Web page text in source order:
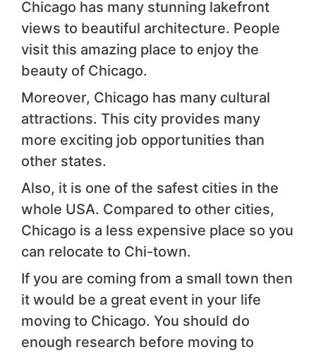
Chicago has many stunning lakefront
views to beautiful architecture. People
visit this amazing place to enjoy the
beauty of Chicago.
Moreover, Chicago has many cultural
attractions. This city provides many
more exciting job opportunities than
other states.
Also, it is one of the safest cities in the
whole USA. Compared to other cities,
Chicago is a less expensive place so you
can relocate to Chi-town.
If you are coming from a small town then
it would be a great event in your life
moving to Chicago. You should do
enough research before moving to